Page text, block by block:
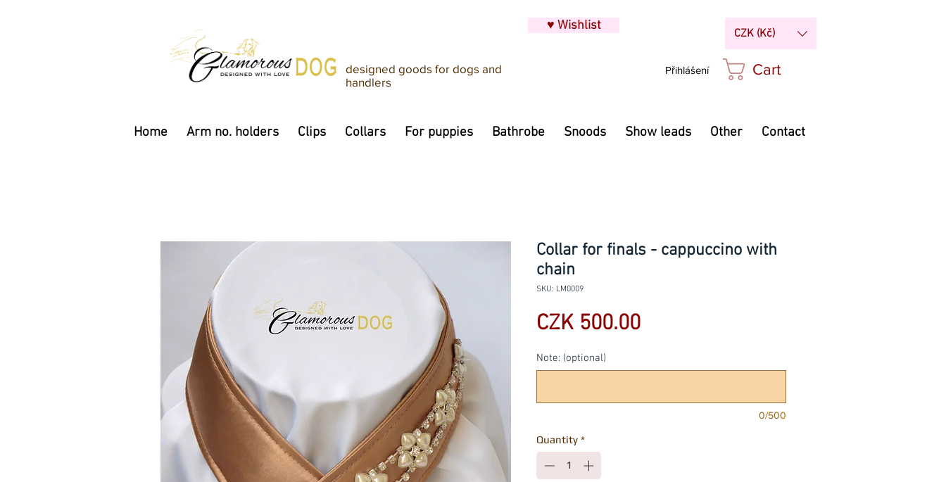
designed goods for dogs and
handlers
♥ Wishlist
Přihlášení
CZK (Kč)
Cart
Home Arm no. holders Clips Collars For puppies Bathrobe Snoods Show leads Other Contact
Collar for finals - cappuccino with
chain
SKU: LM0009
CZK 500.00Price
Note: (optional)
0/500
Quantity *